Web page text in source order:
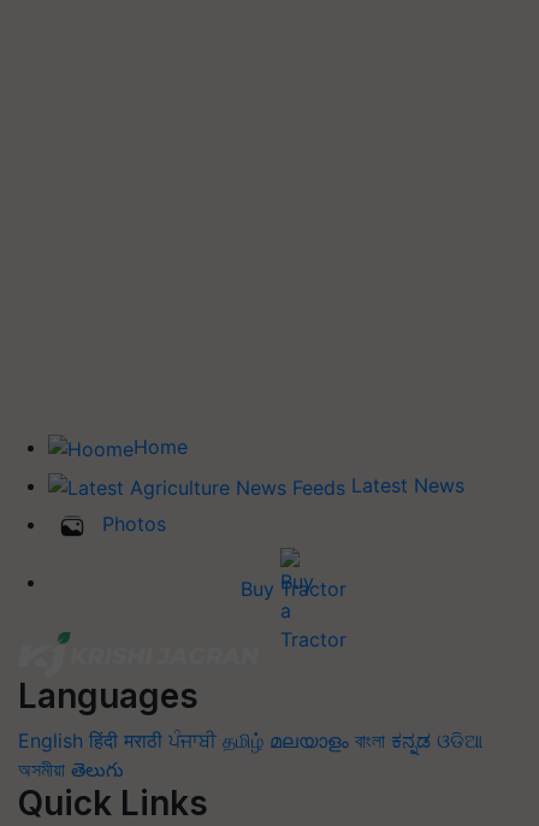
Home
Latest News
Photos
Buy Tractor
Languages
English हिंदी मराठी ਪੰਜਾਬੀ தமிழ் മലയാളം বাংলা ಕನ್ನಡ ଓଡିଆ
অসমীয়া తెలుగు
Quick Links